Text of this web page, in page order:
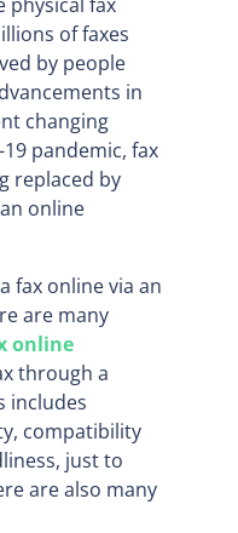
of faxes
by people
in
changing
pandemic, fax
replaced by
online
fax online via an
are many
online
through a
includes
compatibility
just to
are also many